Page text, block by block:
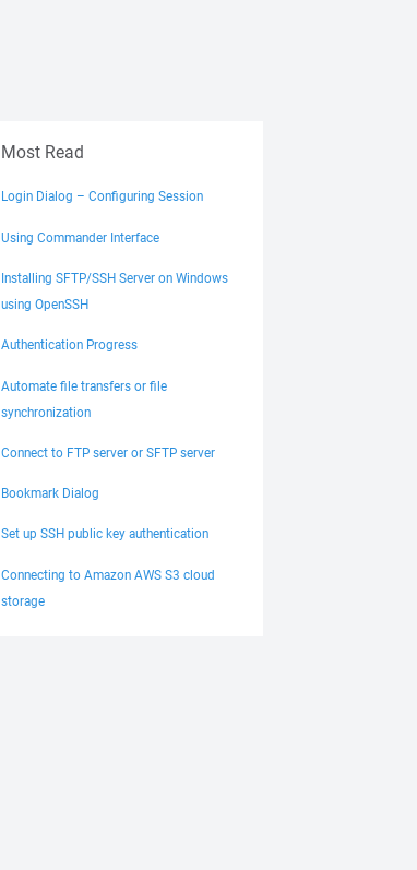
Most Read
Login Dialog – Configuring Session
Using Commander Interface
Installing SFTP/SSH Server on Windows
using OpenSSH
Authentication Progress
Automate file transfers or file
synchronization
Connect to FTP server or SFTP server
Bookmark Dialog
Set up SSH public key authentication
Connecting to Amazon AWS S3 cloud
storage